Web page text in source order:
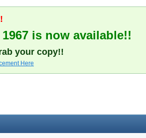
is now available!!
your copy!!
Here